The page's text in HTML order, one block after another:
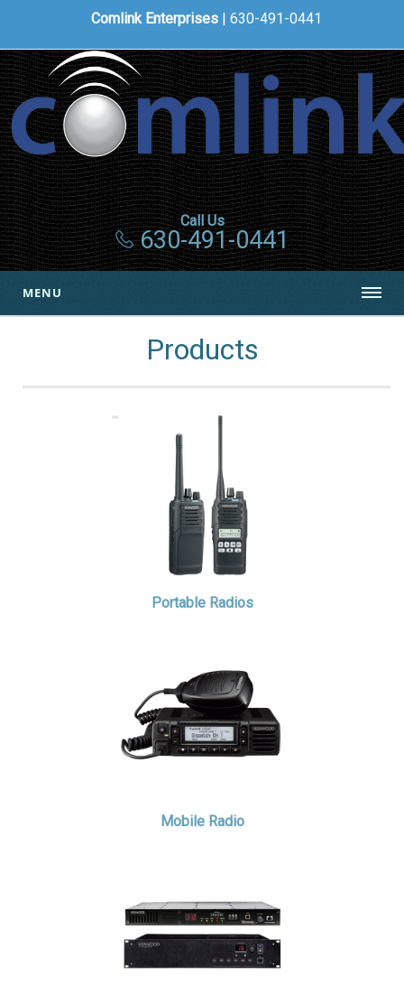
Comlink Enterprises | 630-491-0441
Call Us
630-491-0441
MENU
Products
Portable Radios
Mobile Radio